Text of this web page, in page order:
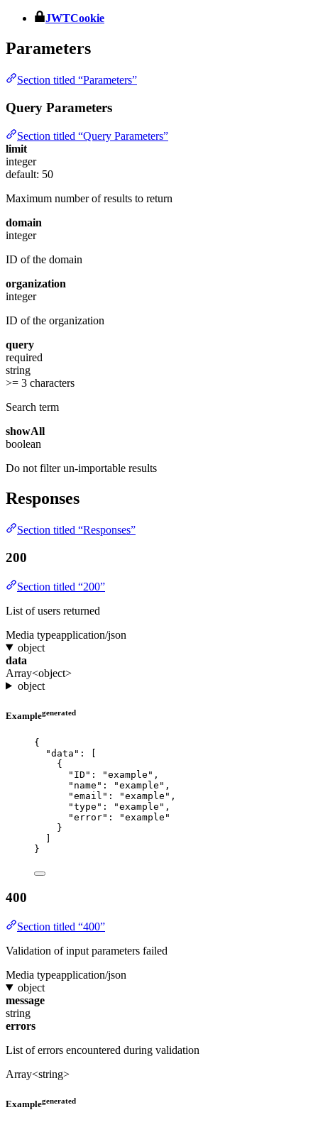
JWTCookie
Parameters
Section titled “Parameters”
Query Parameters
Section titled “Query Parameters”
limit
integer
default: 50
Maximum number of results to return
domain
integer
ID of the domain
organization
integer
ID of the organization
query
required
string
>= 3 characters
Search term
showAll
boolean
Do not filter un-importable results
Responses
Section titled “Responses”
200
Section titled “200”
List of users returned
Media typeapplication/json
object
data
Array<object>
object
Examplegenerated
{
"data" : [
{
"ID" : "example " ,
"name" : "example " ,
"email" : "example " ,
"type" : "example " ,
"error" : "example "
}
}
400
Section titled “400”
Validation of input parameters failed
Media typeapplication/json
object
message
string
errors
List of errors encountered during validation
Array<string>
Examplegenerated